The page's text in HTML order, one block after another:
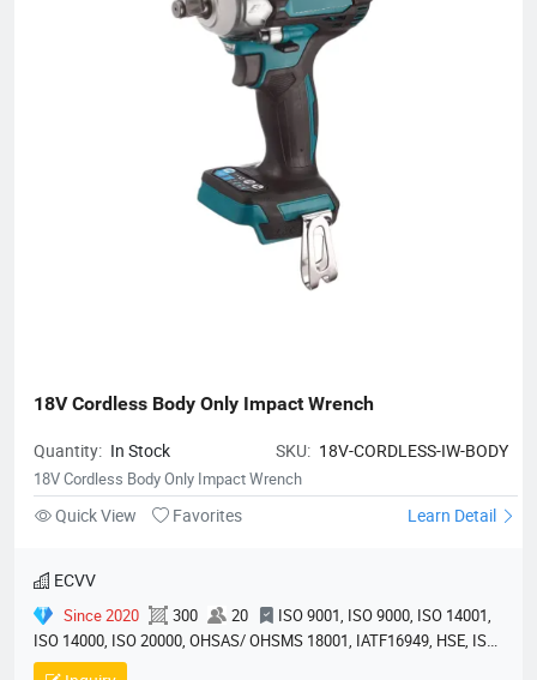
18V Cordless Body Only Impact Wrench
Quantity: In Stock SKU: 18V-CORDLESS-IW-BODY
18V Cordless Body Only Impact Wrench
Quick View Favorites Learn Detail
ECVV
Since 2020 300 20
ISO 9001, ISO 9000, ISO 14001,
ISO 14000, ISO 20000, OHSAS/ OHSMS 18001, IATF16949, HSE, ISO
14064, QC 080000, GMP, BSCI, QHSE, HQE